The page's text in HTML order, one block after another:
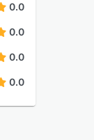
0.0
0.0
0.0
0.0